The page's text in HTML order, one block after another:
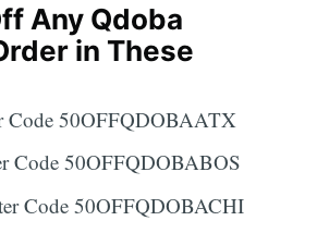
Any Qdoba
in These
Code 50OFFQDOBAATX
Code 50OFFQDOBABOS
Code 50OFFQDOBACHI